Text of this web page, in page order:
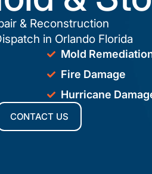
& Reconstruction
in Orlando Florida
Mold
Fire Damage
Hurricane
CONTACT US